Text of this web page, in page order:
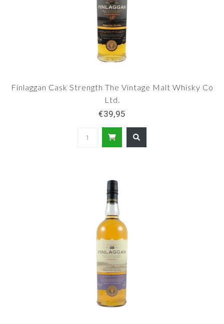
Finlaggan Cask Strength The Vintage Malt Whisky Co
Ltd.
€39,95